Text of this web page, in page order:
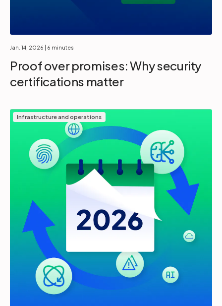
Jan. 14, 2026 | 6 minutes
Proof over promises: Why security
certifications matter
Infrastructure and operations